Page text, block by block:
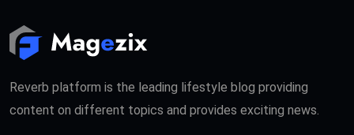
Reverb platform is the leading lifestyle blog providing
content on different topics and provides exciting news.